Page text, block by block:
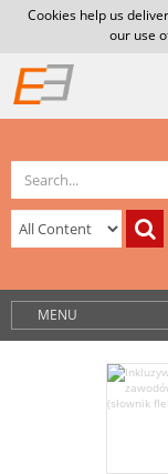
Cookies help us
our use
MENU